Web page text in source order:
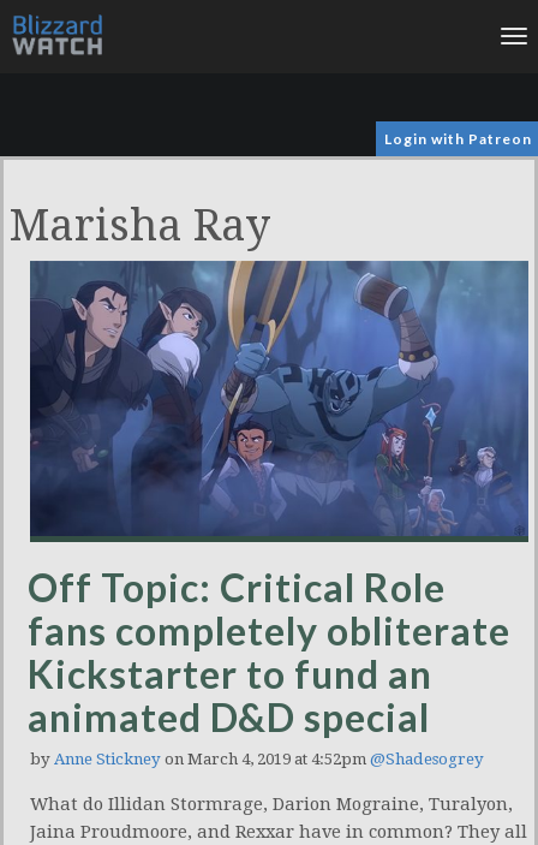
Login with Patreon
Marisha Ray
Off Topic: Critical Role
fans completely obliterate
Kickstarter to fund an
animated D&D special
by Anne Stickney on March 4, 2019 at 4:52pm @Shadesogrey
What do Illidan Stormrage, Darion Mograine, Turalyon,
Jaina Proudmoore, and Rexxar have in common? They all